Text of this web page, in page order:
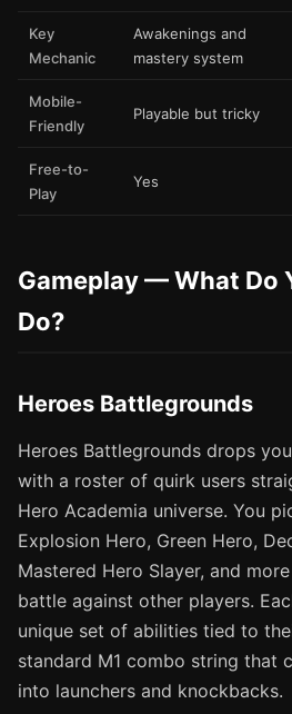
Key
Mechanic
Awakenings and
mastery system
Mobile-
Friendly
Playable but tricky
Free-to-
Play
Yes
Gameplay — What Do
Do?
Heroes Battlegrounds
Heroes Battlegrounds drops
with a roster of quirk users
Hero Academia universe. You
Explosion Hero, Green Hero,
Mastered Hero Slayer, and
battle against other players.
unique set of abilities tied to
standard M1 combo string that
into launchers and knockbacks.